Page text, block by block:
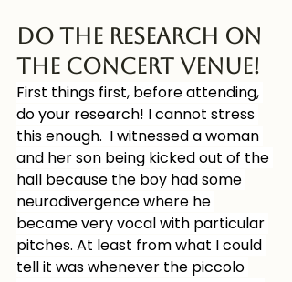
Do the Research on
the concert venue!
First things first, before attending,
do your research! I cannot stress
this enough.  I witnessed a woman
and her son being kicked out of the
hall because the boy had some
neurodivergence where he
became very vocal with particular
pitches. At least from what I could
tell it was whenever the piccolo